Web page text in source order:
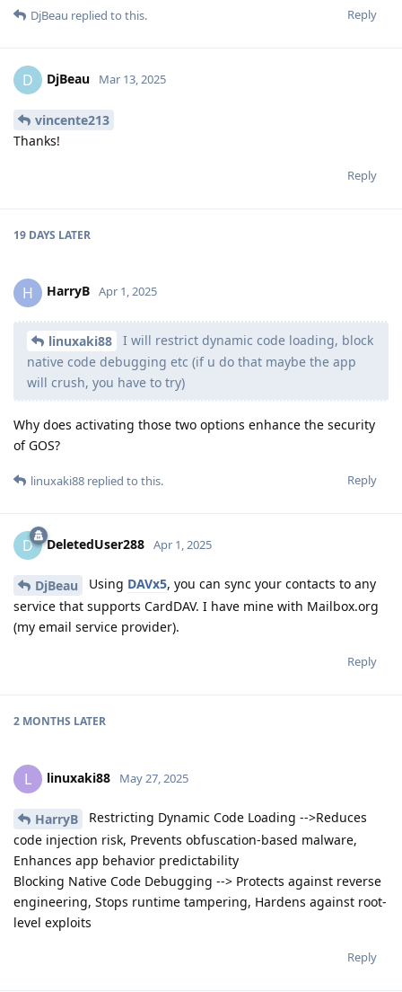
Reply
DjBeau replied to this.
D DjBeau Mar 13, 2025
vincente213
Thanks!
Reply
19 DAYS LATER
H HarryB Apr 1, 2025
linuxaki88
I will restrict dynamic code loading, block
native code debugging etc (if u do that maybe the app
will crush, you have to try)
Why does activating those two options enhance the security
of GOS?
Reply
linuxaki88 replied to this.
D DeletedUser288 Apr 1, 2025
DjBeau Using DAVx5, you can sync your contacts to any
service that supports CardDAV. I have mine with Mailbox.org
(my email service provider).
Reply
2 MONTHS LATER
L linuxaki88 May 27, 2025
HarryB
Restricting Dynamic Code Loading -->Reduces
code injection risk, Prevents obfuscation-based malware,
Enhances app behavior predictability
Blocking Native Code Debugging --> Protects against reverse
engineering, Stops runtime tampering, Hardens against root-
level exploits
Reply